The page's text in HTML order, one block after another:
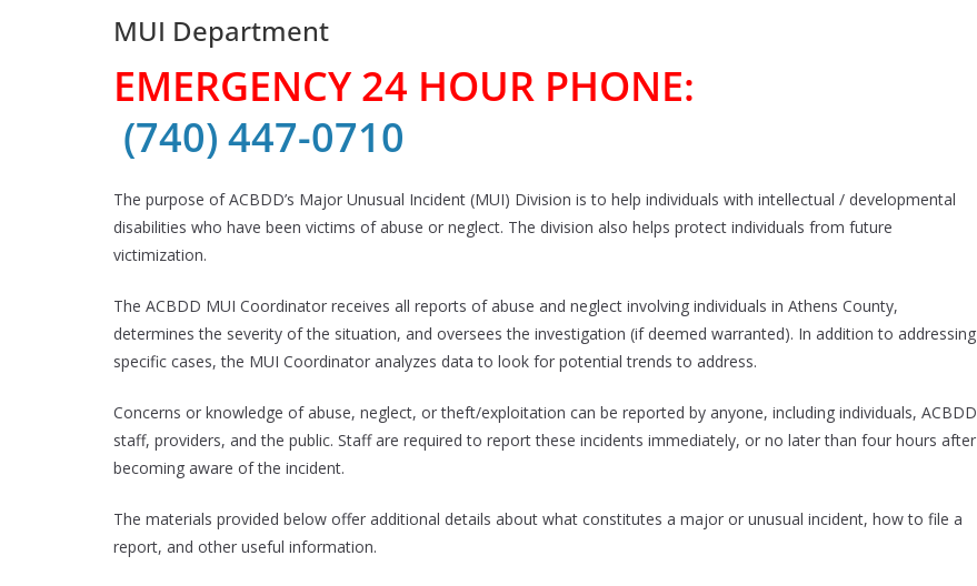
MUI Department
EMERGENCY 24 HOUR PHONE:
(740) 447-0710
The purpose of ACBDD’s Major Unusual Incident (MUI) Division is to help individuals with intellectual / developmental
disabilities who have been victims of abuse or neglect. The division also helps protect individuals from future
victimization.
The ACBDD MUI Coordinator receives all reports of abuse and neglect involving individuals in Athens County,
determines the severity of the situation, and oversees the investigation (if deemed warranted). In addition to addressing
specific cases, the MUI Coordinator analyzes data to look for potential trends to address.
Concerns or knowledge of abuse, neglect, or theft/exploitation can be reported by anyone, including individuals, ACBDD
staff, providers, and the public. Staff are required to report these incidents immediately, or no later than four hours after
becoming aware of the incident.
The materials provided below offer additional details about what constitutes a major or unusual incident, how to file a
report, and other useful information.